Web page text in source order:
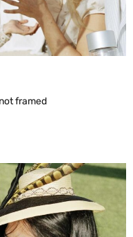
framed